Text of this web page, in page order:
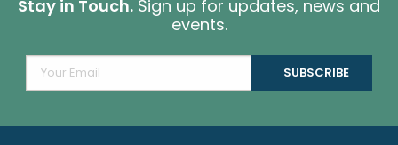
Stay in Touch. Sign up for updates, news and
events.